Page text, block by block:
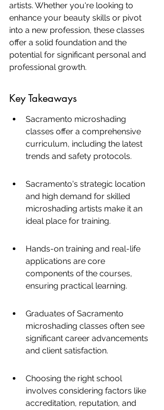
artists. Whether you're looking to
enhance your beauty skills or pivot
into a new profession, these classes
offer a solid foundation and the
potential for significant personal and
professional growth.
Key Takeaways
Sacramento microshading
classes offer a comprehensive
curriculum, including the latest
trends and safety protocols.
Sacramento's strategic location
and high demand for skilled
microshading artists make it an
ideal place for training.
Hands-on training and real-life
applications are core
components of the courses,
ensuring practical learning.
Graduates of Sacramento
microshading classes often see
significant career advancements
and client satisfaction.
Choosing the right school
involves considering factors like
accreditation, reputation, and